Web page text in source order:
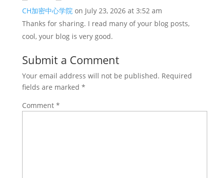
CH加密中心学院 on July 23, 2026 at 3:52 am
Thanks for sharing. I read many of your blog posts,
cool, your blog is very good.
Submit a Comment
Your email address will not be published. Required
fields are marked *
Comment *